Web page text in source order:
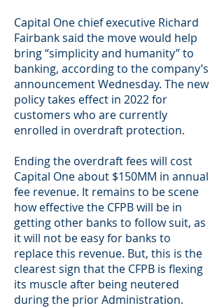
Capital One chief executive Richard
Fairbank said the move would help
bring “simplicity and humanity” to
banking, according to the company’s
announcement Wednesday. The new
policy takes effect in 2022 for
customers who are currently
enrolled in overdraft protection.
Ending the overdraft fees will cost
Capital One about $150MM in annual
fee revenue. It remains to be scene
how effective the CFPB will be in
getting other banks to follow suit, as
it will not be easy for banks to
replace this revenue. But, this is the
clearest sign that the CFPB is flexing
its muscle after being neutered
during the prior Administration.